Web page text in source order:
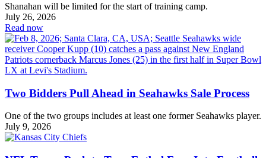
Shanahan will be limited for the start of training camp.
July 26, 2026
Read now
Two Bidders Pull Ahead in Seahawks Sale Process
One of the two groups includes at least one former Seahawks player.
July 9, 2026